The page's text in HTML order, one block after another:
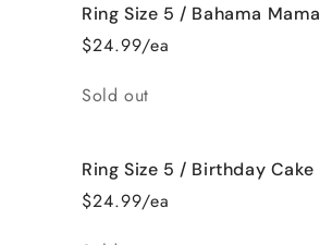
Ring Size 5 / Bahama Mama
$24.99/ea
Quantity
Sold out
Ring Size 5 / Birthday Cake
$24.99/ea